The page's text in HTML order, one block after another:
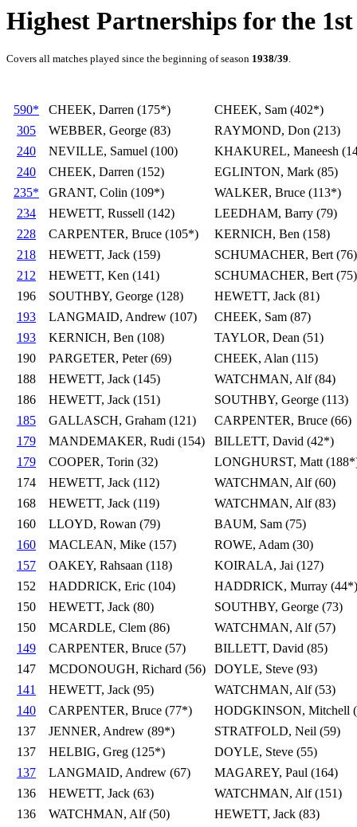
Highest Partnerships for the
Covers all matches played since the beginning of season 1938/39.
590* CHEEK, Darren (175*)
CHEEK, Sam (402*)
305
WEBBER, George (83)
RAYMOND, Don (213)
240
NEVILLE, Samuel (100)
KHAKUREL, Maneesh
240
CHEEK, Darren (152)
EGLINTON, Mark (85)
235*
GRANT, Colin (109*)
WALKER, Bruce (113*)
234
HEWETT, Russell (142)
LEEDHAM, Barry (79)
228
CARPENTER, Bruce (105*)
KERNICH, Ben (158)
218
HEWETT, Jack (159)
SCHUMACHER, Bert (76)
212
HEWETT, Ken (141)
SCHUMACHER, Bert (75)
196
SOUTHBY, George (128)
HEWETT, Jack (81)
193
LANGMAID, Andrew (107)
CHEEK, Sam (87)
193
KERNICH, Ben (108)
TAYLOR, Dean (51)
190
PARGETER, Peter (69)
CHEEK, Alan (115)
188
HEWETT, Jack (145)
WATCHMAN, Alf (84)
186
HEWETT, Jack (151)
SOUTHBY, George (113)
185
GALLASCH, Graham (121)
CARPENTER, Bruce (66)
179
MANDEMAKER, Rudi (154)
BILLETT, David (42*)
179
COOPER, Torin (32)
LONGHURST, Matt
174
HEWETT, Jack (112)
WATCHMAN, Alf (60)
168
HEWETT, Jack (119)
WATCHMAN, Alf (83)
160
LLOYD, Rowan (79)
BAUM, Sam (75)
160
MACLEAN, Mike (157)
ROWE, Adam (30)
157
OAKEY, Rahsaan (118)
KOIRALA, Jai (127)
152
HADDRICK, Eric (104)
HADDRICK, Murray (44*)
150
HEWETT, Jack (80)
SOUTHBY, George (73)
150
MCARDLE, Clem (86)
WATCHMAN, Alf (57)
149
CARPENTER, Bruce (57)
BILLETT, David (85)
147
MCDONOUGH, Richard (56)
DOYLE, Steve (93)
141
HEWETT, Jack (95)
WATCHMAN, Alf (53)
140
CARPENTER, Bruce (77*)
HODGKINSON, Mitchell
137
JENNER, Andrew (89*)
STRATFOLD, Neil (59)
137
HELBIG, Greg (125*)
DOYLE, Steve (55)
137
LANGMAID, Andrew (67)
MAGAREY, Paul (164)
136
HEWETT, Jack (63)
WATCHMAN, Alf (151)
136
WATCHMAN, Alf (50)
HEWETT, Jack (83)